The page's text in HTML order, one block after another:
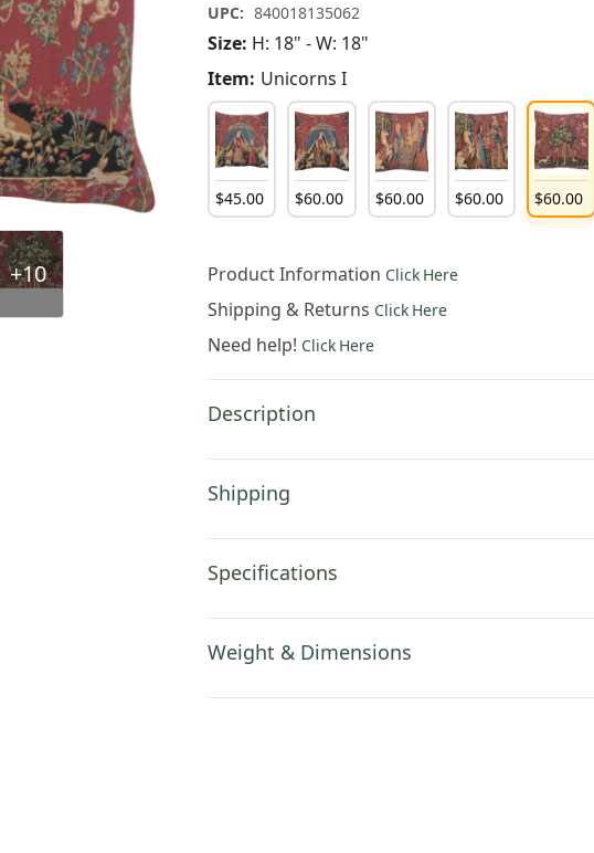
+10
UPC: 840018135062
Size: H: 18" - W: 18"
Item: Unicorns I
$45.00 $60.00 $60.00 $60.00 $60.00
Product Information Click Here
Shipping & Returns Click Here
Need help! Click Here
Description
Shipping
Specifications
Weight & Dimensions